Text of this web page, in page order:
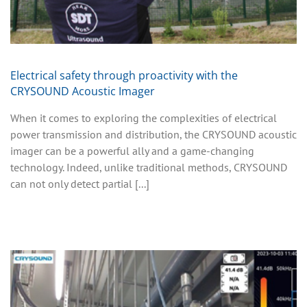
Electrical safety through proactivity with the
CRYSOUND Acoustic Imager
When it comes to exploring the complexities of electrical
power transmission and distribution, the CRYSOUND acoustic
imager can be a powerful ally and a game-changing
technology. Indeed, unlike traditional methods, CRYSOUND
can not only detect partial [...]